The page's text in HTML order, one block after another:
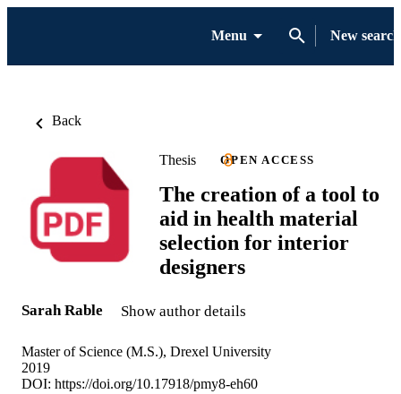
Menu New search
Back
Thesis OPEN ACCESS
The creation of a tool to
aid in health material
selection for interior
designers
Sarah Rable Show author details
Master of Science (M.S.), Drexel University
2019
DOI: https://doi.org/10.17918/pmy8-eh60